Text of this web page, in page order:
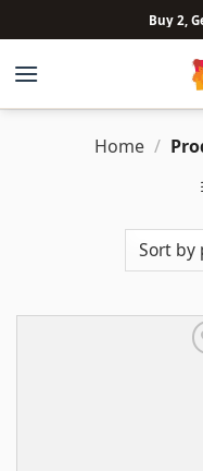
to
content
Buy 2,
Home /